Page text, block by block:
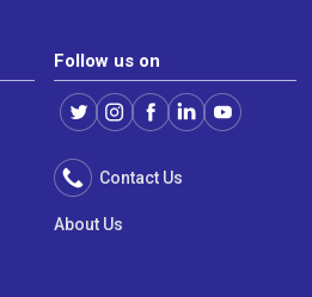
Follow us on
Contact Us
About Us